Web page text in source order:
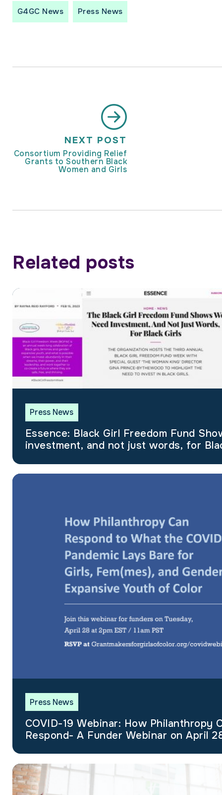
G4GC News Press News
NEXT POST
Consortium Providing Relief
Grants to Southern Black
Women and Girls
Related posts
Press News
Essence: Black Girl Freedom Fund Shows we need
investment, and not just words, for
Press News
COVID-19 Webinar: How Philanthropy
Respond- A Funder Webinar on April